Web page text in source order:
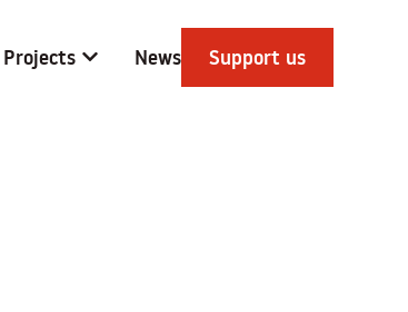
Projects News Support us